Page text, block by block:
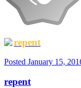
repent
Posted January 15,
repent